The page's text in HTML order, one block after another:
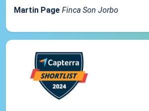
Martin Page Finca Son Jorbo